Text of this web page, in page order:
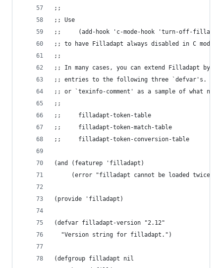
;;
;; Use
;;     (add-hook 'c-mode-hook 'turn-off-
;; to have Filladapt always disabled in C mode.
;;
;; In many cases, you can extend Filladapt by
;; entries to the following three `defvar's.  See
;; or `texinfo-comment' as a sample of what
;;
;;     filladapt-token-table
;;     filladapt-token-match-table
;;     filladapt-token-conversion-table
(and (featurep 'filladapt)
(error "filladapt cannot be loaded twice
(provide 'filladapt)
(defvar filladapt-version "2.12"
  "Version string for filladapt.")
(defgroup filladapt nil